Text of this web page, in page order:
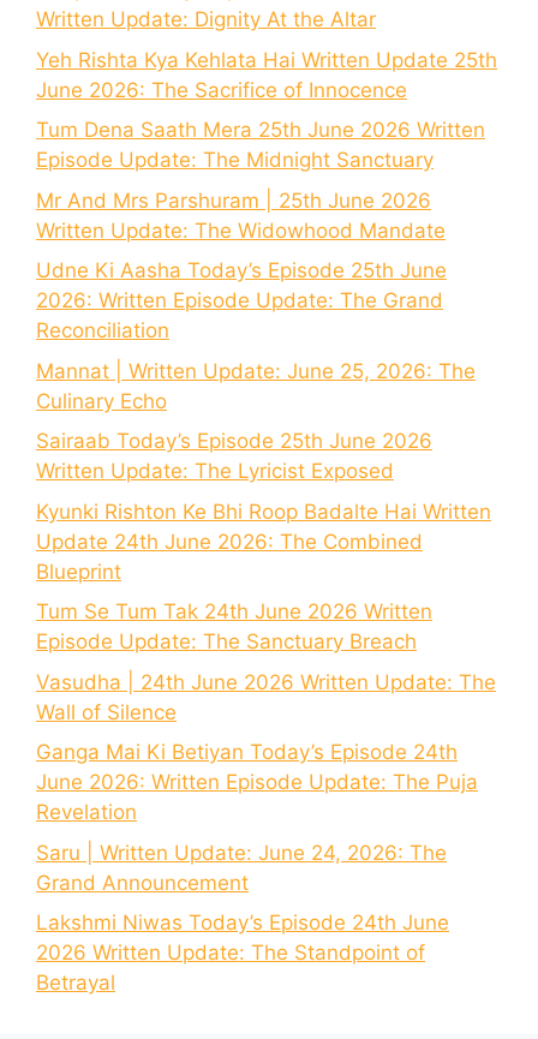
Written Update: Dignity At the Altar
Yeh Rishta Kya Kehlata Hai Written Update 25th
June 2026: The Sacrifice of Innocence
Tum Dena Saath Mera 25th June 2026 Written
Episode Update: The Midnight Sanctuary
Mr And Mrs Parshuram | 25th June 2026
Written Update: The Widowhood Mandate
Udne Ki Aasha Today’s Episode 25th June
2026: Written Episode Update: The Grand
Reconciliation
Mannat | Written Update: June 25, 2026: The
Culinary Echo
Sairaab Today’s Episode 25th June 2026
Written Update: The Lyricist Exposed
Kyunki Rishton Ke Bhi Roop Badalte Hai Written
Update 24th June 2026: The Combined
Blueprint
Tum Se Tum Tak 24th June 2026 Written
Episode Update: The Sanctuary Breach
Vasudha | 24th June 2026 Written Update: The
Wall of Silence
Ganga Mai Ki Betiyan Today’s Episode 24th
June 2026: Written Episode Update: The Puja
Revelation
Saru | Written Update: June 24, 2026: The
Grand Announcement
Lakshmi Niwas Today’s Episode 24th June
2026 Written Update: The Standpoint of
Betrayal